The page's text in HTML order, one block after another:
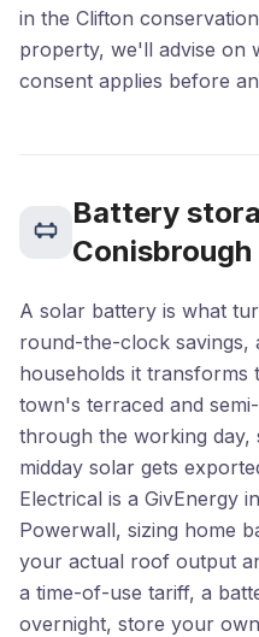
in the Clifton
property, we'll advise on
consent applies before
Battery
Conisbrough
A solar battery is what
round-the-clock savings,
households it transforms
town's terraced and
through the working
midday solar gets
Electrical is a GivEnergy
Powerwall, sizing home
your actual roof output
a time-of-use tariff, a
overnight, store your